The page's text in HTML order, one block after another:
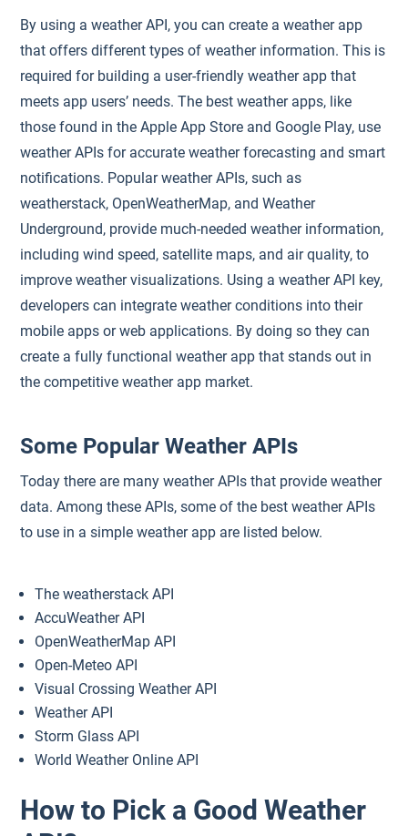
By using a weather API, you can create a weather app
that offers different types of weather information. This is
required for building a user-friendly weather app that
meets app users’ needs. The best weather apps, like
those found in the Apple App Store and Google Play, use
weather APIs for accurate weather forecasting and smart
notifications. Popular weather APIs, such as
weatherstack, OpenWeatherMap, and Weather
Underground, provide much-needed weather information,
including wind speed, satellite maps, and air quality, to
improve weather visualizations. Using a weather API key,
developers can integrate weather conditions into their
mobile apps or web applications. By doing so they can
create a fully functional weather app that stands out in
the competitive weather app market.
Some Popular Weather APIs
Today there are many weather APIs that provide weather
data. Among these APIs, some of the best weather APIs
to use in a simple weather app are listed below.
The weatherstack API
AccuWeather API
OpenWeatherMap API
Open-Meteo API
Visual Crossing Weather API
Weather API
Storm Glass API
World Weather Online API
How to Pick a Good Weather